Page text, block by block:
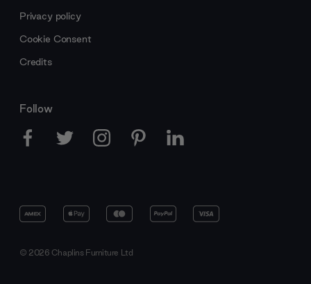
Privacy policy
Cookie Consent
Credits
Follow
© 2026 Chaplins Furniture Ltd